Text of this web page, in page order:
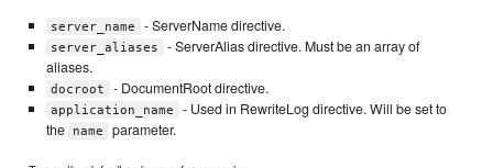
server_name - ServerName directive.
server_aliases
- ServerAlias directive. Must be an array of
aliases.
docroot - DocumentRoot directive.
application_name
- Used in RewriteLog directive. Will be set to
the
name parameter.